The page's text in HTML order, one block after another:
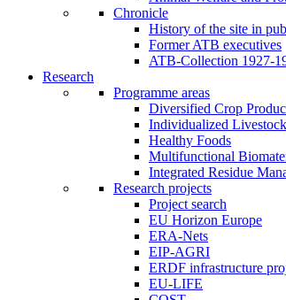
Chronicle
History of the site in
Former ATB executives
ATB-Collection 1927-
Research
Programme areas
Diversified Crop
Individualized
Healthy Foods
Multifunctional
Integrated Residue
Research projects
Project search
EU Horizon Europe
ERA-Nets
EIP-AGRI
ERDF infrastructure
EU-LIFE